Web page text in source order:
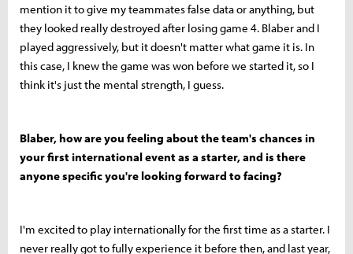
mention it to give my teammates false data or anything, but
they looked really destroyed after losing game 4. Blaber and I
played aggressively, but it doesn't matter what game it is. In
this case, I knew the game was won before we started it, so I
think it's just the mental strength, I guess.
Blaber, how are you feeling about the team's chances in
your first international event as a starter, and is there
anyone specific you're looking forward to facing?
I'm excited to play internationally for the first time as a starter. I
never really got to fully experience it before then, and last year,